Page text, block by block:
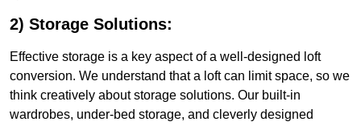
2) Storage Solutions:
Effective storage is a key aspect of a well-designed loft
conversion. We understand that a loft can limit space, so we
think creatively about storage solutions. Our built-in
wardrobes, under-bed storage, and cleverly designed